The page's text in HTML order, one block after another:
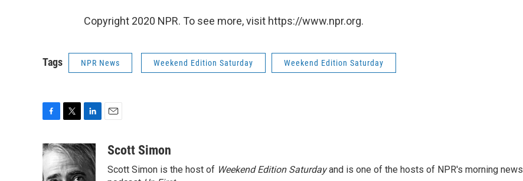
Copyright 2020 NPR. To see more, visit https://www.npr.org.
Tags NPR News Weekend Edition Saturday Weekend Edition Saturday
c
e
b
i
t
t
n
k
e
aScott Simon
Scott Simon is the host of Weekend Edition Saturdayand is one of the hosts of NPR's morning news